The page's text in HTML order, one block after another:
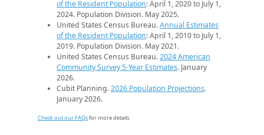
of the Resident Population: April 1, 2020 to July 1,
2024. Population Division. May 2025.
United States Census Bureau.Annual Estimates
of the Resident Population: April 1, 2010 to July 1,
2019. Population Division. May 2021.
United States Census Bureau.2024 American
Community Survey 5-Year Estimates. January
2026.
Cubit Planning.2026 Population Projections.
January 2026.
Check out our FAQsfor more details.